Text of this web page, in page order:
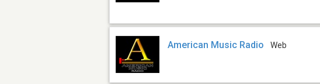
American Music Radio Web